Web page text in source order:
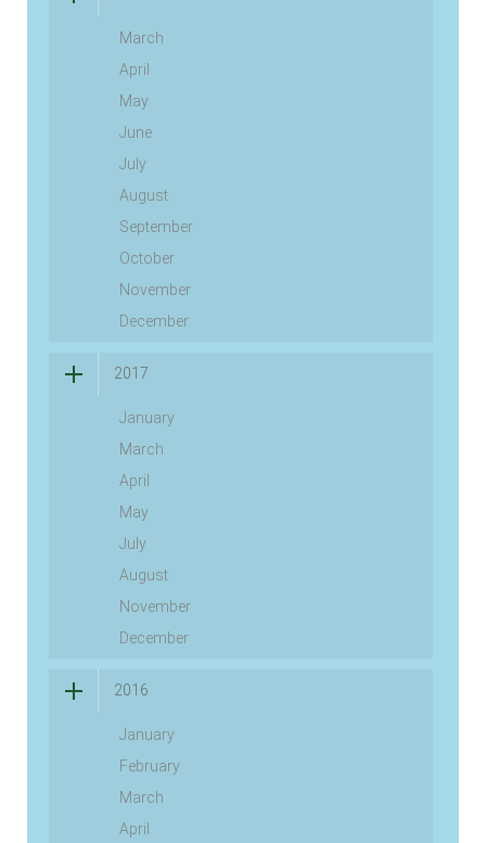
March
April
May
June
July
August
September
October
November
December
2017
January
March
April
May
July
August
November
December
2016
January
February
March
April